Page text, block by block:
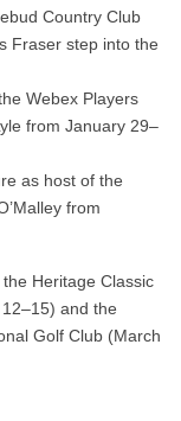
Country Club
Fraser step into the
Webex Players
from January 29–
as host of the
from
Heritage Classic
and the
Golf Club (March